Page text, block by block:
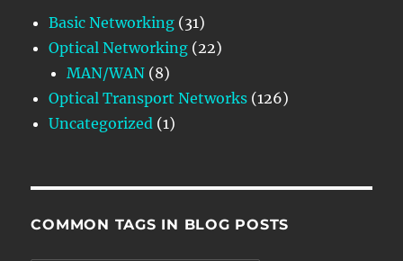
Basic Networking (31)
Optical Networking (22)
MAN/WAN (8)
Optical Transport Networks (126)
Uncategorized (1)
COMMON TAGS IN BLOG POSTS